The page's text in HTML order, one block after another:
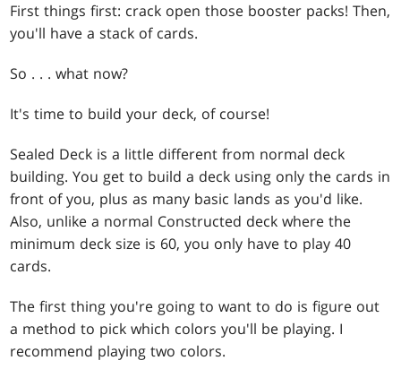
First things first: crack open those booster packs! Then,
you'll have a stack of cards.
So . . . what now?
It's time to build your deck, of course!
Sealed Deck is a little different from normal deck
building. You get to build a deck using only the cards in
front of you, plus as many basic lands as you'd like.
Also, unlike a normal Constructed deck where the
minimum deck size is 60, you only have to play 40
cards.
The first thing you're going to want to do is figure out
a method to pick which colors you'll be playing. I
recommend playing two colors.